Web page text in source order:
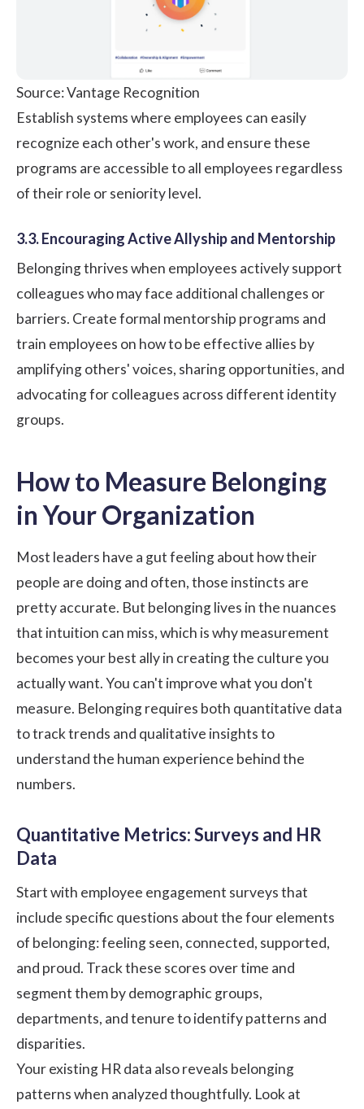
Source: Vantage Recognition
Establish systems where employees can easily
recognize each other's work, and ensure these
programs are accessible to all employees regardless
of their role or seniority level.
3.3. Encouraging Active Allyship and Mentorship
Belonging thrives when employees actively support
colleagues who may face additional challenges or
barriers. Create formal mentorship programs and
train employees on how to be effective allies by
amplifying others' voices, sharing opportunities, and
advocating for colleagues across different identity
groups.
How to Measure Belonging
in Your Organization
Most leaders have a gut feeling about how their
people are doing and often, those instincts are
pretty accurate. But belonging lives in the nuances
that intuition can miss, which is why measurement
becomes your best ally in creating the culture you
actually want. You can't improve what you don't
measure. Belonging requires both quantitative data
to track trends and qualitative insights to
understand the human experience behind the
numbers.
Quantitative Metrics: Surveys and HR
Data
Start with employee engagement surveys that
include specific questions about the four elements
of belonging: feeling seen, connected, supported,
and proud. Track these scores over time and
segment them by demographic groups,
departments, and tenure to identify patterns and
disparities.
Your existing HR data also reveals belonging
patterns when analyzed thoughtfully. Look at